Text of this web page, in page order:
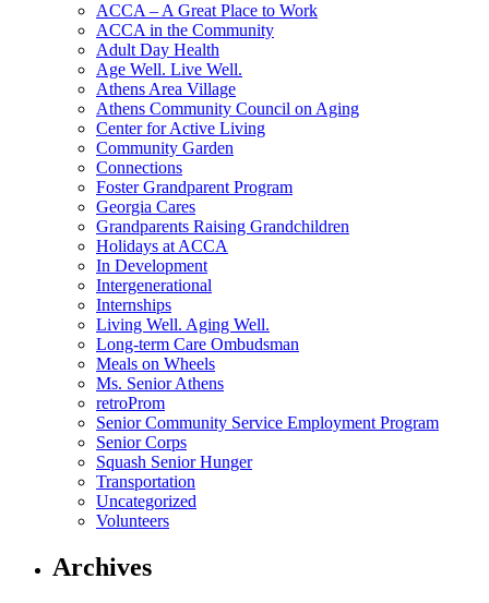
ACCA – A Great Place to Work
ACCA in the Community
Adult Day Health
Age Well. Live Well.
Athens Area Village
Athens Community Council on Aging
Center for Active Living
Community Garden
Connections
Foster Grandparent Program
Georgia Cares
Grandparents Raising Grandchildren
Holidays at ACCA
In Development
Intergenerational
Internships
Living Well. Aging Well.
Long-term Care Ombudsman
Meals on Wheels
Ms. Senior Athens
retroProm
Senior Community Service Employment Program
Senior Corps
Squash Senior Hunger
Transportation
Uncategorized
Volunteers
Archives